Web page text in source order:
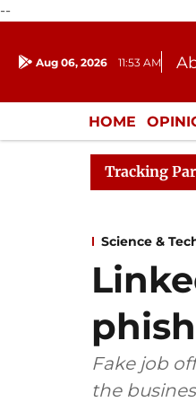
--
Aug 06, 2026 11:53 AM
HOME
Tracking
Kharge Responds to
Science &
Fake job
the